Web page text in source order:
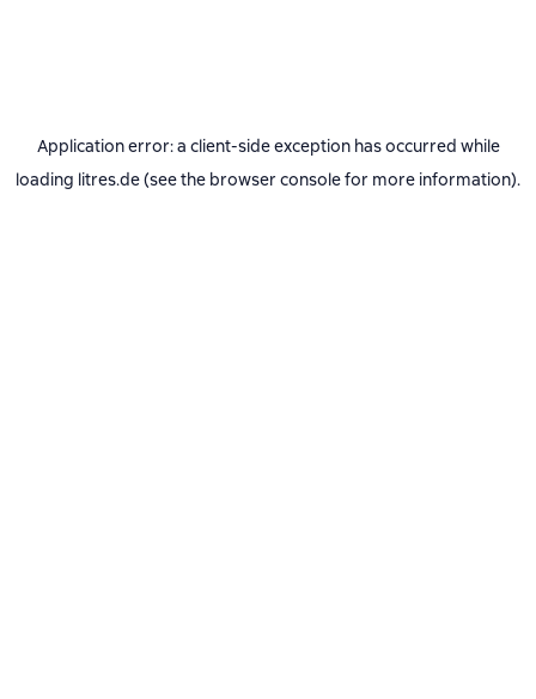
Application error: a client-side exception has occurred while
loading litres.de(see the browser consolefor more information).